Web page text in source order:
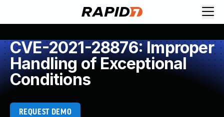
CVE-2021-28876: Improper
Handling of Exceptional
Conditions
REQUEST DEMO